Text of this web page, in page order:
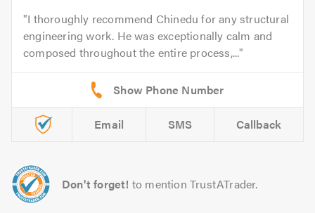
I thoroughly recommend Chinedu for any structural
engineering work. He was exceptionally calm and
composed throughout the entire process,...
Email SMS Callback
Don't forget! to mention TrustATrader.